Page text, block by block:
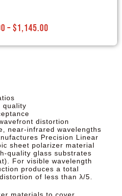
– $1,145.00
quality
distortion
near-infrared wavelengths
Precision Linear
sheet polarizer material
quality glass substrates
For visible wavelength
produces a total
of less than λ/5.​
materials to cover